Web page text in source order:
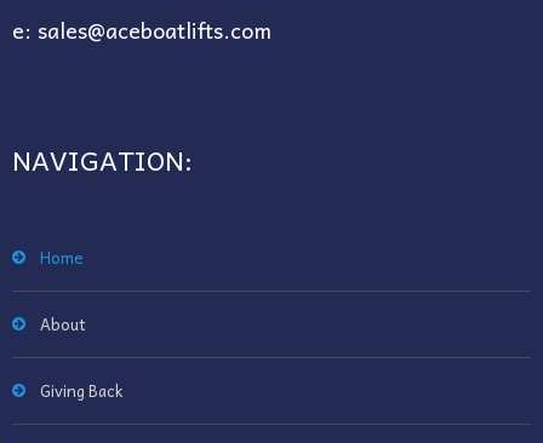
e: sales@aceboatlifts.com
NAVIGATION:
Home
About
Giving Back